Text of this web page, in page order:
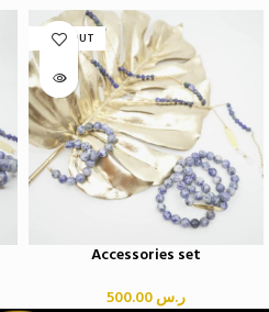
SOLD OUT
Accessories set
ر.س